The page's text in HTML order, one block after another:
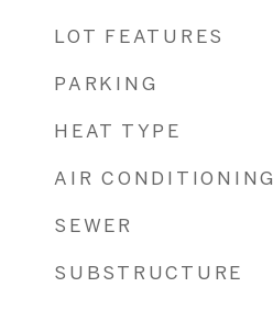
LOT FEATURES
PARKING
HEAT TYPE
AIR CONDITIONING
SEWER
SUBSTRUCTURE